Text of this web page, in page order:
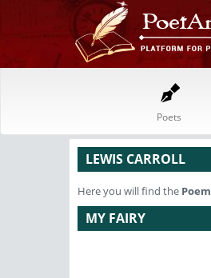
Poets
LEWIS CARROLL
Here you will find the Poem
MY FAIRY